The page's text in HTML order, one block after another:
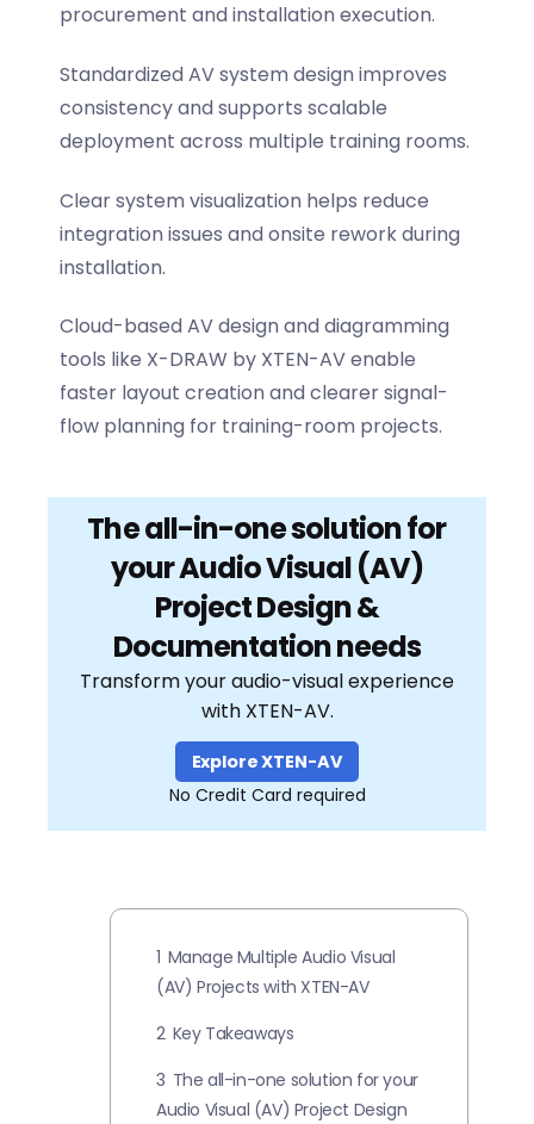
procurement and installation execution.
Standardized AV system design improves
consistency and supports scalable
deployment across multiple training rooms.
Clear system visualization helps reduce
integration issues and onsite rework during
installation.
Cloud-based AV design and diagramming
tools like X-DRAW by XTEN-AV enable
faster layout creation and clearer signal-
flow planning for training-room projects.
The all-in-one solution for
your Audio Visual (AV)
Project Design &
Documentation needs
Transform your audio-visual experience
with XTEN-AV.
Explore XTEN-AV
No Credit Card required
1 Manage Multiple Audio Visual
(AV) Projects with XTEN-AV
2 Key Takeaways
3 The all-in-one solution for your
Audio Visual (AV) Project Design